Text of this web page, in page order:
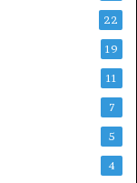
22
19
11
7
5
4